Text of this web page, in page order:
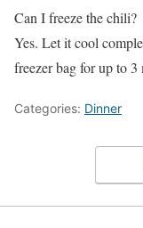
Can I freeze the chili?
Yes. Let it cool
freezer bag for up to 3
Categories: Dinner